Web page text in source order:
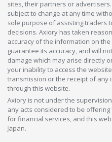
sites, their partners or
subject to change at any time
sole purpose of assisting traders
decisions. Axiory has taken
accuracy of the information on
guarantee its accuracy, and will
damage which may arise directly
your inability to access the
transmission or the receipt of
through this website.
Axiory is not under the
any acts considered to be
for financial services, and this
Japan.